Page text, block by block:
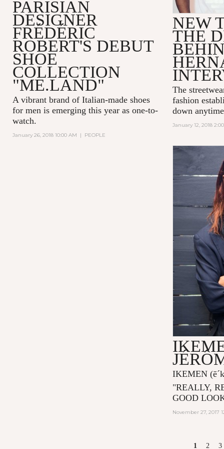
PARISIAN
DESIGNER
FRÉDÉRIC
ROBERT'S DEBUT
SHOE
COLLECTION
"ME.LAND"
A vibrant brand of Italian-made shoes
for men is emerging this year as one-to-
watch.
January 26, 2018 10:00 AM | PEOPLE
NEW
THE
The
fashion
down
January 12, 2018
IKEMEN
"REALLY,
GOOD
November 27, 2017
1 2 3